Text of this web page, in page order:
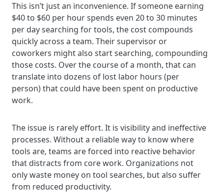
This isn’t just an inconvenience. If someone earning
$40 to $60 per hour spends even 20 to 30 minutes
per day searching for tools, the cost compounds
quickly across a team. Their supervisor or
coworkers might also start searching, compounding
those costs. Over the course of a month, that can
translate into dozens of lost labor hours (per
person) that could have been spent on productive
work.
The issue is rarely effort. It is visibility and ineffective
processes. Without a reliable way to know where
tools are, teams are forced into reactive behavior
that distracts from core work. Organizations not
only waste money on tool searches, but also suffer
from reduced productivity.